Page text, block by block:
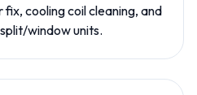
cooling coil cleaning, and
window units.